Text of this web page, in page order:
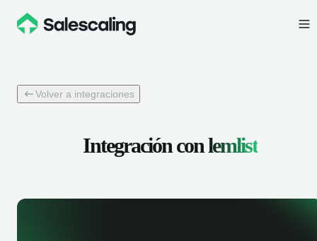
Volver a integraciones
Integración conlemlist